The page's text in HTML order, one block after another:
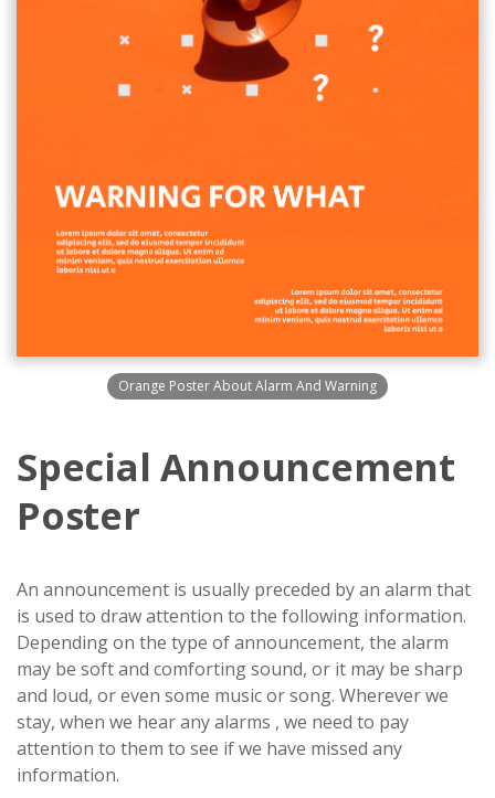
Orange Poster About Alarm And Warning
Special Announcement
Poster
An announcement is usually preceded by an alarm that
is used to draw attention to the following information.
Depending on the type of announcement, the alarm
may be soft and comforting sound, or it may be sharp
and loud, or even some music or song. Wherever we
stay, when we hear any alarms , we need to pay
attention to them to see if we have missed any
information.